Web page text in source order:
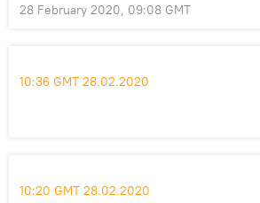
28 February 2020, 09:08 GMT
10:36 GMT 28.02.2020
10:20 GMT 28.02.2020